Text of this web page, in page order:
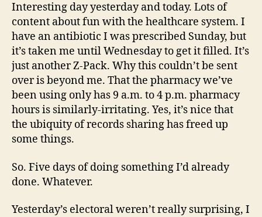
Interesting day yesterday and today. Lots of
content about fun with the healthcare system. I
have an antibiotic I was prescribed Sunday, but
it’s taken me until Wednesday to get it filled. It’s
just another Z-Pack. Why this couldn’t be sent
over is beyond me. That the pharmacy we’ve
been using only has 9 a.m. to 4 p.m. pharmacy
hours is similarly-irritating. Yes, it’s nice that
the ubiquity of records sharing has freed up
some things.
So. Five days of doing something I’d already
done. Whatever.
Yesterday’s electoral weren’t really surprising, I